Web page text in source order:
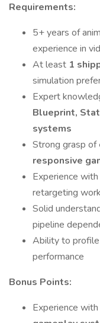
Requirements:
5+ years of
experience in
At least 1
simulation
Expert
Blueprint,
systems
Strong grasp of
responsive
Experience
retargeting
Solid
pipeline
Ability to
performance
Bonus Points:
Experience with